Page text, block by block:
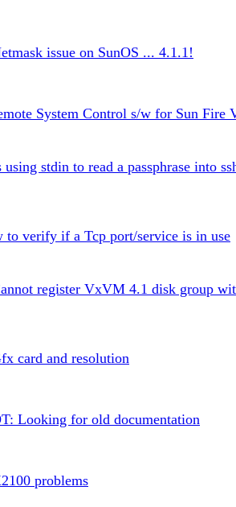
issue on SunOS ... 4.1.1!
System Control s/w for Sun Fire
stdin to read a passphrase into
to verify if a Tcp port/service is in use
register VxVM 4.1 disk group
card and resolution
Looking for old documentation
problems